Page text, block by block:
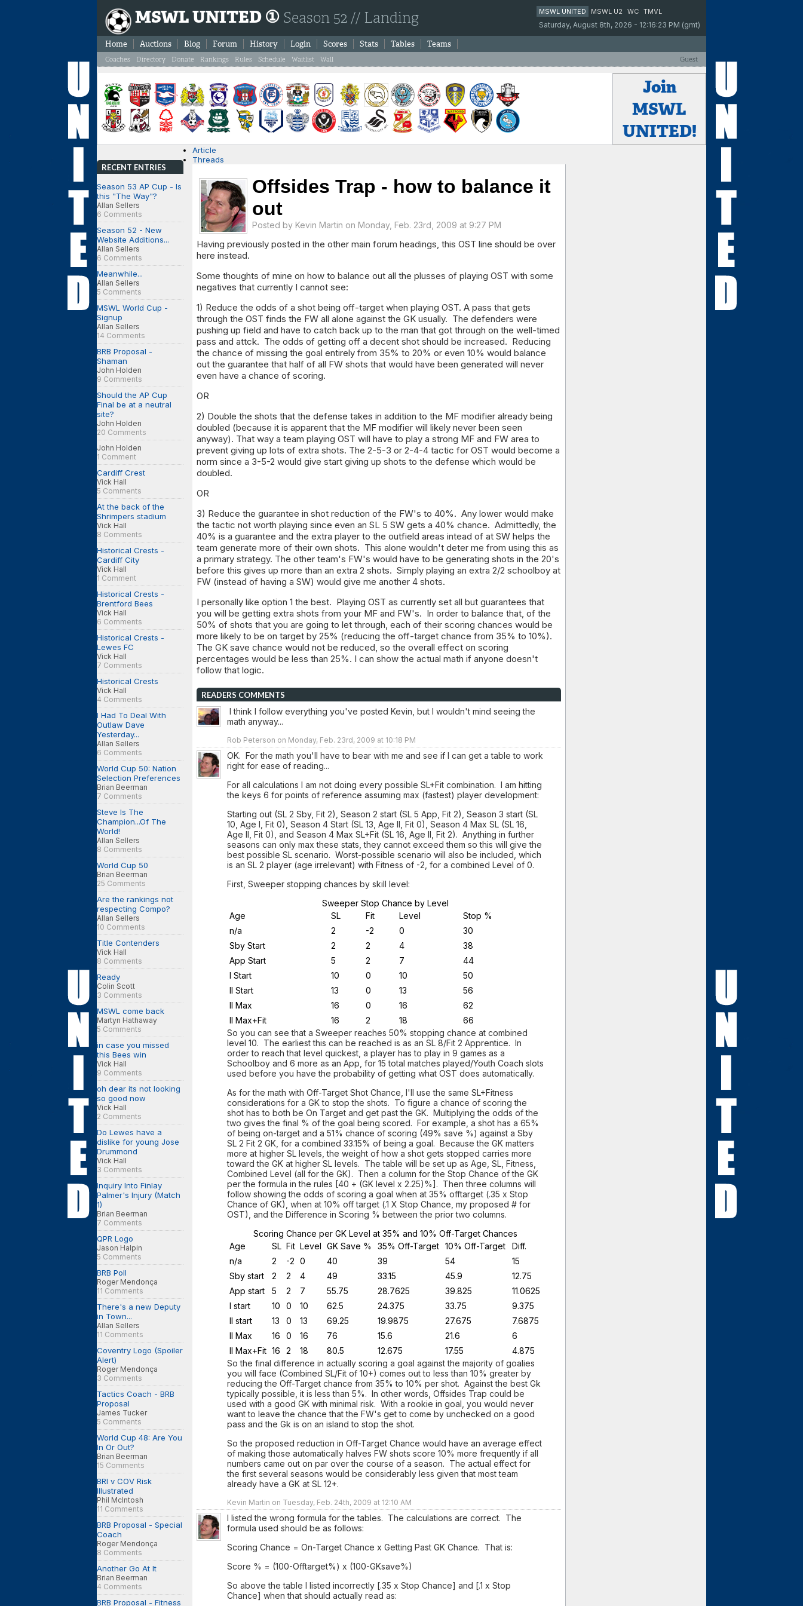
MSWL UNITED MSWL U2 WC TMVL
Saturday, August 8th, 2026 - 12:16:23 PM (gmt)
MSWL UNITED ① Season 52 // Landing
Home Auctions Blog Forum History Login Scores Stats Tables Teams
Coaches Directory Donate Guest
Rankings Rules Schedule Waitlist Wall
Join
MSWL
UNITED!
RECENT ENTRIES
Season 53 AP Cup - Is
this "The Way"?
Allan Sellers
6 Comments
Season 52 - New
Website Additions...
Allan Sellers
6 Comments
Meanwhile...
Allan Sellers
5 Comments
MSWL World Cup -
Signup
Allan Sellers
14 Comments
BRB Proposal -
Shaman
John Holden
9 Comments
Should the AP Cup
Final be at a neutral
site?
John Holden
20 Comments
John Holden
1 Comment
Cardiff Crest
Vick Hall
5 Comments
At the back of the
Shrimpers stadium
Vick Hall
8 Comments
Historical Crests -
Cardiff City
Vick Hall
1 Comment
Historical Crests -
Brentford Bees
Vick Hall
6 Comments
Historical Crests -
Lewes FC
Vick Hall
7 Comments
Historical Crests
Vick Hall
4 Comments
I Had To Deal With
Outlaw Dave
Yesterday...
Allan Sellers
6 Comments
World Cup 50: Nation
Selection Preferences
Brian Beerman
7 Comments
Steve Is The
Champion...Of The
World!
Allan Sellers
8 Comments
World Cup 50
Brian Beerman
25 Comments
Are the rankings not
respecting Compo?
Allan Sellers
10 Comments
Title Contenders
Vick Hall
8 Comments
Ready
Colin Scott
3 Comments
MSWL come back
Martyn Hathaway
5 Comments
in case you missed
this Bees win
Vick Hall
9 Comments
oh dear its not looking
so good now
Vick Hall
2 Comments
Do Lewes have a
dislike for young Jose
Drummond
Vick Hall
3 Comments
Inquiry Into Finlay
Palmer's Injury (Match
1)
Brian Beerman
7 Comments
QPR Logo
Jason Halpin
5 Comments
BRB Poll
Roger Mendonça
11 Comments
There's a new Deputy
in Town...
Allan Sellers
11 Comments
Coventry Logo (Spoiler
Alert)
Roger Mendonça
3 Comments
Tactics Coach - BRB
Proposal
James Tucker
5 Comments
World Cup 48: Are You
In Or Out?
Brian Beerman
15 Comments
BRI v COV Risk
Illustrated
Phil McIntosh
11 Comments
BRB Proposal - Special
Coach
Roger Mendonça
8 Comments
Another Go At It
Brian Beerman
4 Comments
BRB Proposal - Fitness
Article
Threads
Offsides Trap - how to balance it
out
Posted by Kevin Martin on Monday, Feb. 23rd, 2009 at 9:27 PM
Having previously posted in the other main forum headings, this OST line should be over
here instead.
Some thoughts of mine on how to balance out all the plusses of playing OST with some
negatives that currently I cannot see:
1) Reduce the odds of a shot being off-target when playing OST. A pass that gets
through the OST finds the FW all alone against the GK usually. The defenders were
pushing up field and have to catch back up to the man that got through on the well-timed
pass and attck. The odds of getting off a decent shot should be increased. Reducing
the chance of missing the goal entirely from 35% to 20% or even 10% would balance
out the guarantee that half of all FW shots that would have been generated will never
even have a chance of scoring.
OR
2) Double the shots that the defense takes in addition to the MF modifier already being
doubled (because it is apparent that the MF modifier will likely never been seen
anyway). That way a team playing OST will have to play a strong MF and FW area to
prevent giving up lots of extra shots. The 2-5-3 or 2-4-4 tactic for OST would become a
norm since a 3-5-2 would give start giving up shots to the defense which would be
doubled.
OR
3) Reduce the guarantee in shot reduction of the FW's to 40%. Any lower would make
the tactic not worth playing since even an SL 5 SW gets a 40% chance. Admittedly, the
40% is a guarantee and the extra player to the outfield areas intead of at SW helps the
team generate more of their own shots. This alone wouldn't deter me from using this as
a primary strategy. The other team's FW's would have to be generating shots in the 20's
before this gives up more than an extra 2 shots. Simply playing an extra 2/2 schoolboy at
FW (instead of having a SW) would give me another 4 shots.
I personally like option 1 the best. Playing OST as currently set all but guarantees that
you will be getting extra shots from your MF and FW's. In order to balance that, of the
50% of shots that you are going to let through, each of their scoring chances would be
more likely to be on target by 25% (reducing the off-target chance from 35% to 10%).
The GK save chance would not be reduced, so the overall effect on scoring
percentages would be less than 25%. I can show the actual math if anyone doesn't
follow that logic.
READERS COMMENTS
I think I follow everything you've posted Kevin, but I wouldn't mind seeing the
math anyway...
Rob Peterson on Monday, Feb. 23rd, 2009 at 10:18 PM
OK. For the math you'll have to bear with me and see if I can get a table to work
right for ease of reading...
For all calculations I am not doing every possible SL+Fit combination. I am hitting
the keys 6 for points of reference assuming max (fastest) player development:
Starting out (SL 2 Sby, Fit 2), Season 2 start (SL 5 App, Fit 2), Season 3 start (SL
10, Age I, Fit 0), Season 4 Start (SL 13, Age II, Fit 0), Season 4 Max SL (SL 16,
Age II, Fit 0), and Season 4 Max SL+Fit (SL 16, Age II, Fit 2). Anything in further
seasons can only max these stats, they cannot exceed them so this will give the
best possible SL scenario. Worst-possible scenario will also be included, which
is an SL 2 player (age irrelevant) with Fitness of -2, for a combined Level of 0.
First, Sweeper stopping chances by skill level:
Sweeper Stop Chance by Level
Age
SL Fit Level
Stop %
n/a
2 -2 0
30
Sby Start
2 2 4
38
App Start
5 2 7
44
I Start
10 0 10
50
II Start
13 0 13
56
II Max
16 0 16
62
II Max+Fit
16 2 18
66
So you can see that a Sweeper reaches 50% stopping chance at combined
level 10. The earliest this can be reached is as an SL 8/Fit 2 Apprentice. In
order to reach that level quickest, a player has to play in 9 games as a
Schoolboy and 6 more as an App, for 15 total matches played/Youth Coach slots
used before you have the probability of getting what OST does automatically.
As for the math with Off-Target Shot Chance, I'll use the same SL+Fitness
considerations for a GK to stop the shots. To figure a chance of scoring the
shot has to both be On Target and get past the GK. Multiplying the odds of the
two gives the final % of the goal being scored. For example, a shot has a 65%
of being on-target and a 51% chance of scoring (49% save %) against a Sby
SL 2 Fit 2 GK, for a combined 33.15% of being a goal. Because the GK matters
more at higher SL levels, the weight of how a shot gets stopped carries more
toward the GK at higher SL levels. The table will be set up as Age, SL, Fitness,
Combined Level (all for the GK). Then a column for the Stop Chance of the GK
per the formula in the rules [40 + (GK level x 2.25)%]. Then three columns will
follow showing the odds of scoring a goal when at 35% offtarget (.35 x Stop
Chance of GK), when at 10% off target (.1 X Stop Chance, my proposed # for
OST), and the Difference in Scoring % between the prior two columns.
Scoring Chance per GK Level at 35% and 10% Off-Target Chances
Age
SL Fit Level GK Save % 35% Off-Target 10% Off-Target
Diff.
n/a
2 -2 0 40 39 54
15
Sby start
2 2 4 49 33.15 45.9
12.75
App start
5 2 7 55.75 28.7625 39.825
11.0625
I start
10 0 10 62.5 24.375 33.75
9.375
II start
13 0 13 69.25 19.9875 27.675
7.6875
II Max
16 0 16 76 15.6 21.6
6
II Max+Fit 16 2 18 80.5 12.675 17.55
4.875
So the final difference in actually scoring a goal against the majority of goalies
you will face (Combined SL/Fit of 10+) comes out to less than 10% greater by
reducing the Off-Target chance from 35% to 10% per shot. Against the best Gk
typically possible, it is less than 5%. In other words, Offsides Trap could be
used with a good GK with minimal risk. With a rookie in goal, you would never
want to leave the chance that the FW's get to come by unchecked on a good
pass and the Gk is on an island to stop the shot.
So the proposed reduction in Off-Target Chance would have an average effect
of making those automatically halves FW shots score 10% more frequently if all
numbers came out on par over the course of a season. The actual effect for
the first several seasons would be considerably less given that most team
already have a GK at SL 12+.
Kevin Martin on Tuesday, Feb. 24th, 2009 at 12:10 AM
I listed the wrong formula for the tables. The calculations are correct. The
formula used should be as follows:
Scoring Chance = On-Target Chance x Getting Past GK Chance. That is:
Score % = (100-Offtarget%) x (100-GKsave%)
So above the table I listed incorrectly [.35 x Stop Chance] and [.1 x Stop
Chance] when that should actually read as: